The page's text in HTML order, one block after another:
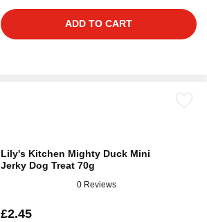
ADD TO CART
Lily's Kitchen Mighty Duck Mini
Jerky Dog Treat 70g
0 Reviews
£2.45